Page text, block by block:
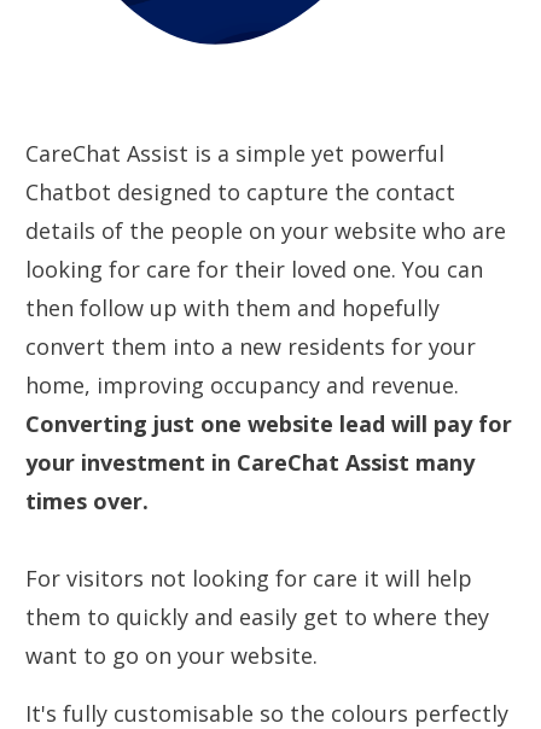
CareChat Assist is a simple yet powerful
Chatbot designed to capture the contact
details of the people on your website who are
looking for care for their loved one. You can
then follow up with them and hopefully
convert them into a new residents for your
home, improving occupancy and revenue.
Converting just one website lead will pay for
your investment in CareChat Assist many
times over.
For visitors not looking for care it will help
them to quickly and easily get to where they
want to go on your website.
It's fully customisable so the colours perfectly